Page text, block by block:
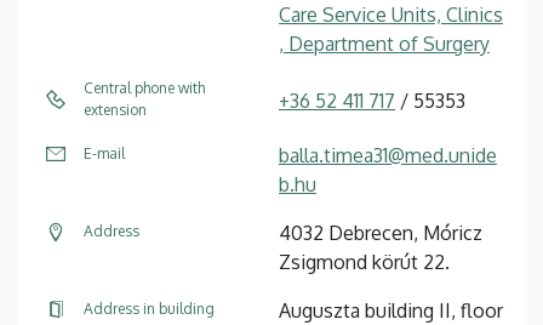
Care Service Units, Clinics
, Department of Surgery
Central phone with
extension
+36 52 411 717 / 55353
E-mail
balla.timea31@med.unide
b.hu
Address
4032 Debrecen, Móricz
Zsigmond körút 22.
Address in building
Auguszta building II, floor